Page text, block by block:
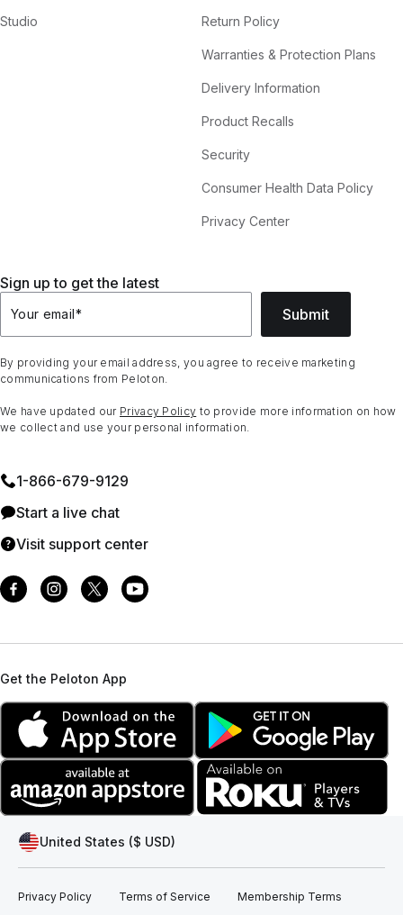
Studio Return Policy
Warranties & Protection Plans
Delivery Information
Product Recalls
Security
Consumer Health Data Policy
Privacy Center
Sign up to get the latest
Your email* Submit
By providing your email address, you agree to receive marketing
communications from Peloton.
We have updated our Privacy Policy to provide more information on how
we collect and use your personal information.
1⁠-⁠866⁠-⁠679⁠-⁠9129
Start a live chat
Visit support center
Get the Peloton App
United States ($ USD)
Privacy Policy Terms of Service Membership Terms